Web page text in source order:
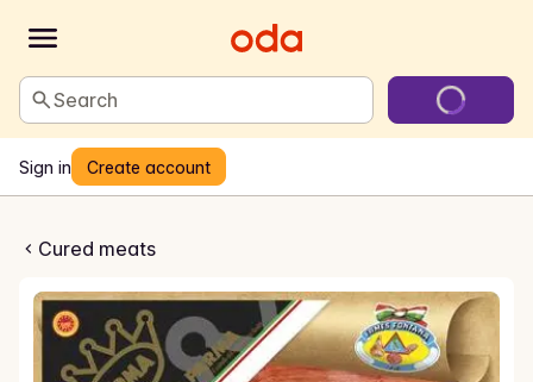
Search
Sign in Create account
Cured meats
i Skiver